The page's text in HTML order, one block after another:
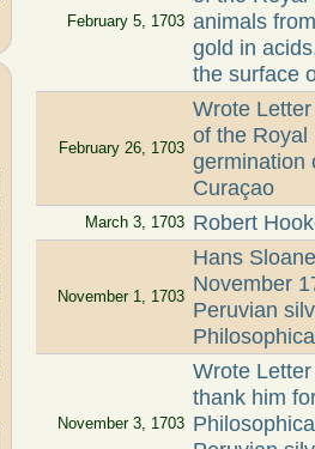
February 5, 1703 animals
gold in
the surface
February 26, 1703
Wrote
of the Royal
germination
Curaçao
March 3, 1703 Robert
November 1, 1703
Hans
November
Peruvian
November 3, 1703
Wrote
thank him